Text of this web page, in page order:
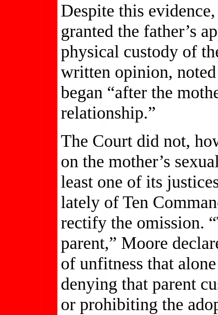
Despite this
granted the father’s
physical custody of
written opinion,
began “after the
relationship.”
The Court did not,
on the mother’s
least one of its
lately of Ten
rectify the omission.
parent,” Moore
of unfitness that
denying that parent
or prohibiting the